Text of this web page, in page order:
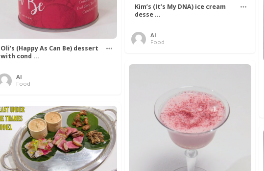
Kim’s (It’s My DNA) ice cream
desse ...
Al
Food
Oli’s (Happy As Can Be) dessert
with cond ...
Al
Food